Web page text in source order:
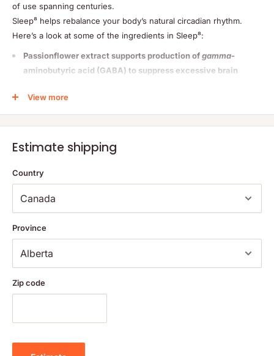
of use spanning centuries.
Sleep⁸ helps rebalance your body’s natural circadian rhythm.
Here’s a look at some of the ingredients in Sleep⁸:
Passionflower extract supports production ofgamma-
aminobutyric acid (GABA) to suppress excessive brain
Melatonin supports circadian rhythms that regulate sleep
cycles.
Although catnip drives cats crazy, it helps humans relax.
Magnesium, as highly bioavailable magnesium bisglycinate,
supports the myelin sheaths that insulate nerve fibers and
support nervous system function.
shown to support the generation and maintenance of
Sleep is critical; deep sleep is essential for tissue repair,
health. Studies with laboratory animals have shown higher
View more
Estimate shipping
Country
Province
Zip code